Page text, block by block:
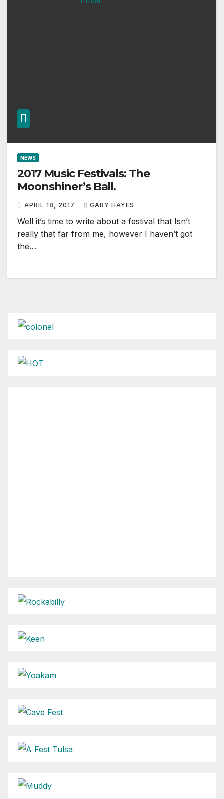
NEWS
2017 Music Festivals: The
Moonshiner’s Ball.
APRIL 18, 2017 GARY HAYES
Well it’s time to write about a festival that Isn’t
really that far from me, however I haven’t got
the…